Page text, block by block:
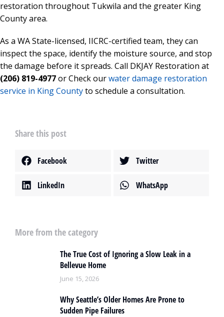
restoration throughout Tukwila and the greater King
County area.
As a WA State-licensed, IICRC-certified team, they can
inspect the space, identify the moisture source, and stop
the damage before it spreads. Call DKJAY Restoration at
(206) 819-4977or Check ourwater damage restoration
service in King Countyto schedule a consultation.
Share this post
Facebook Twitter
LinkedIn WhatsApp
More from the category
The True Cost of Ignoring a Slow Leak in a
Bellevue Home
June 15, 2026
Why Seattle’s Older Homes Are Prone to
Sudden Pipe Failures